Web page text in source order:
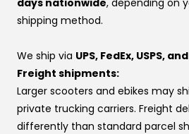
If one provider doesn’t approve
approvals vary by provider. If you
preference, this order usually works
Affirm
Klarna
Katapult
Shop Pay
relationships that make sure your
👉 Same price. Completely
shipping method.
We ship via UPS, FedEx, USPS,
Freight shipments:
Larger scooters and ebikes may
private trucking carriers. Freight
differently than standard parcel